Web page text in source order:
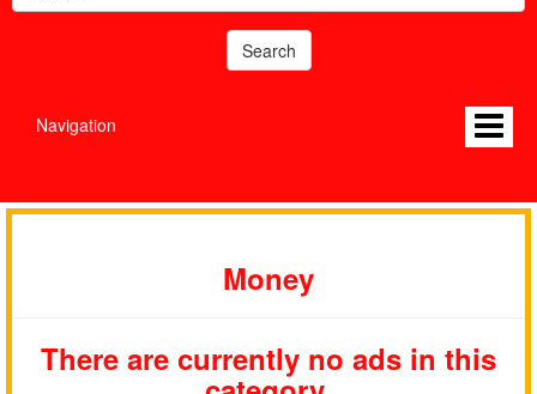
Navigation
Money
There are currently no ads in this